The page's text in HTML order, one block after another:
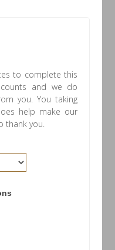
to complete this
and we do
you. You taking
help make our
thank you.